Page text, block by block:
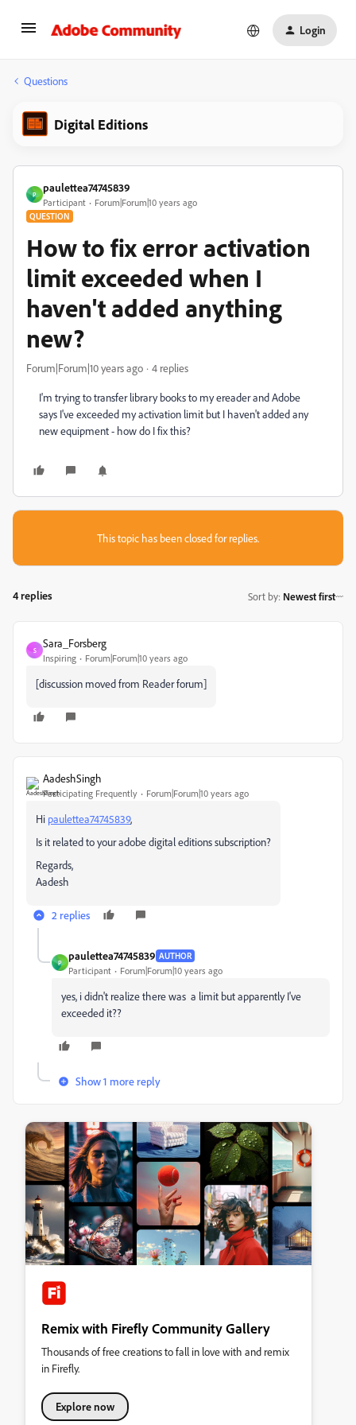
Login
Questions
Digital Editions
P
paulettea74745839
Participant Forum|Forum|10 years ago
QUESTION
How to fix error activation
limit exceeded when I
haven't added anything
new?
Forum|Forum|10 years ago 4 replies
I'm trying to transfer library books to my ereader and Adobe
says I've exceeded my activation limit but I haven't added any
new equipment - how do I fix this?
This topic has been closed for replies.
4 replies Sort by: Newest first
S
Sara_Forsberg
Inspiring Forum|Forum|10 years ago
[discussion moved from Reader forum]
AadeshSingh
Participating Frequently Forum|Forum|10 years ago
Hi paulettea74745839,
Is it related to your adobe digital editions subscription?
Regards,
Aadesh
2 replies
P
paulettea74745839 AUTHOR
Participant Forum|Forum|10 years ago
yes, i didn't realize there was a limit but apparently I've
exceeded it??
Show 1 more reply
Remix with Firefly Community Gallery
Thousands of free creations to fall in love with and remix
in Firefly.
Explore now